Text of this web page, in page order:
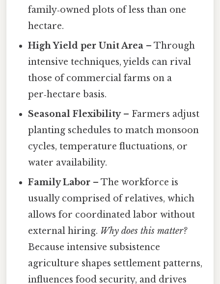
family‑owned plots of less than one
hectare.
High Yield per Unit Area – Through
intensive techniques, yields can rival
those of commercial farms on a
per‑hectare basis.
Seasonal Flexibility– Farmers adjust
planting schedules to match monsoon
cycles, temperature fluctuations, or
water availability.
Family Labor – The workforce is
usually comprised of relatives, which
allows for coordinated labor without
external hiring. Why does this matter?
Because intensive subsistence
agriculture shapes settlement patterns,
influences food security, and drives